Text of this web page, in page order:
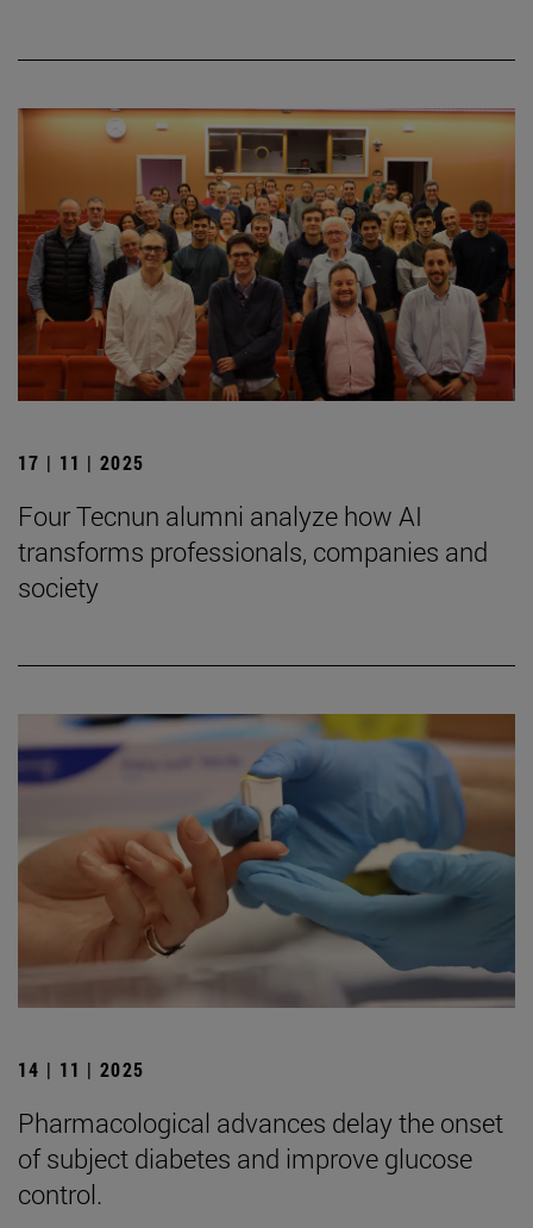
17 | 11 | 2025
Four Tecnun alumni analyze how AI
transforms professionals, companies and
society
14 | 11 | 2025
Pharmacological advances delay the onset
of subject diabetes and improve glucose
control.